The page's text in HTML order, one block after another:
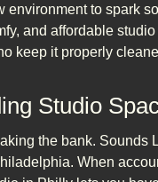
environment to spark
and affordable
keep it properly
Studio
the bank. Sounds
When